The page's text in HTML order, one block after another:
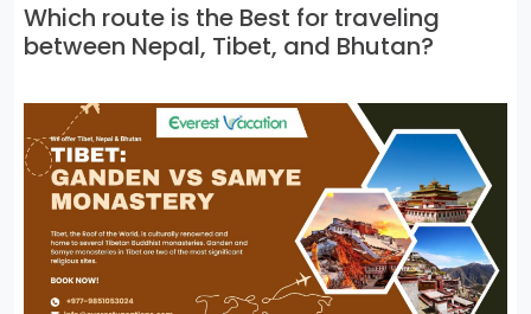
Which route is the Best for traveling
between Nepal, Tibet, and Bhutan?